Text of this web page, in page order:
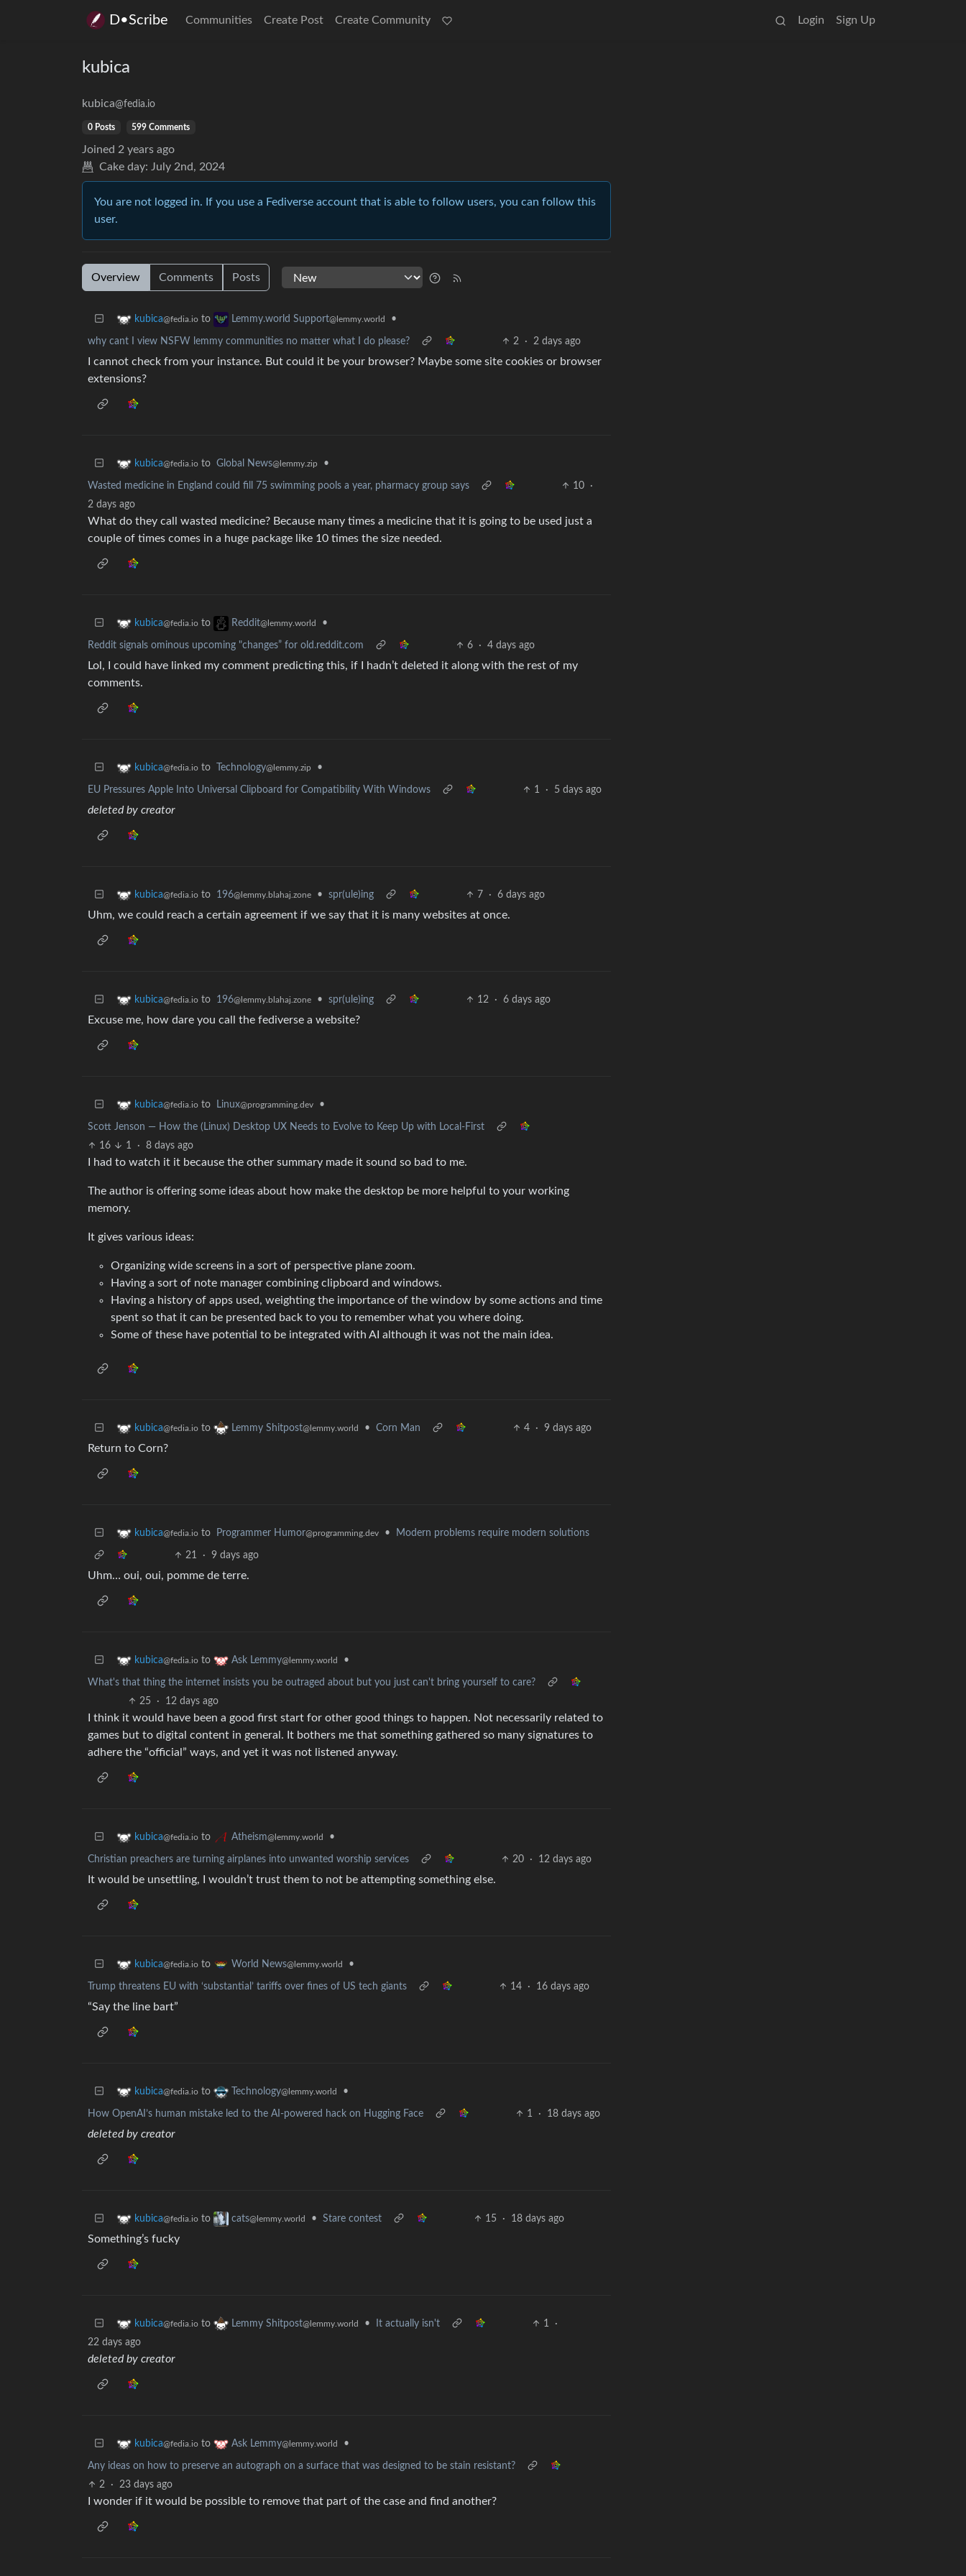
D•Scribe Communities Create Post Create Community Login Sign Up
kubica
kubica@fedia.io
0 Posts 599 Comments
Joined 2 years ago
Cake day: July 2nd, 2024
You are not logged in. If you use a Fediverse account that is able to follow users, you can follow this
user.
Overview Comments Posts
kubica@fedia.io to Lemmy.world Support@lemmy.world •
why cant I view NSFW lemmy communities no matter what I do please? 2 · 2 days ago
I cannot check from your instance. But could it be your browser? Maybe some site cookies or browser
extensions?
kubica@fedia.io to Global News@lemmy.zip •
Wasted medicine in England could fill 75 swimming pools a year, pharmacy group says 10
·
2 days ago
What do they call wasted medicine? Because many times a medicine that it is going to be used just a
couple of times comes in a huge package like 10 times the size needed.
kubica@fedia.io to Reddit@lemmy.world •
Reddit signals ominous upcoming "changes” for old.reddit.com 6 · 4 days ago
Lol, I could have linked my comment predicting this, if I hadn’t deleted it along with the rest of my
comments.
kubica@fedia.io to Technology@lemmy.zip •
EU Pressures Apple Into Universal Clipboard for Compatibility With Windows 1 · 5 days ago
deleted by creator
kubica@fedia.io to 196@lemmy.blahaj.zone • spr(ule)ing 7 · 6 days ago
Uhm, we could reach a certain agreement if we say that it is many websites at once.
kubica@fedia.io to 196@lemmy.blahaj.zone • spr(ule)ing 12 · 6 days ago
Excuse me, how dare you call the fediverse a website?
kubica@fedia.io to Linux@programming.dev •
Scott Jenson — How the (Linux) Desktop UX Needs to Evolve to Keep Up with Local-First
16
1 · 8 days ago
I had to watch it it because the other summary made it sound so bad to me.
The author is offering some ideas about how make the desktop be more helpful to your working
memory.
It gives various ideas:
Organizing wide screens in a sort of perspective plane zoom.
Having a sort of note manager combining clipboard and windows.
Having a history of apps used, weighting the importance of the window by some actions and time
spent so that it can be presented back to you to remember what you where doing.
Some of these have potential to be integrated with AI although it was not the main idea.
kubica@fedia.io to Lemmy Shitpost@lemmy.world • Corn Man 4 · 9 days ago
Return to Corn?
kubica@fedia.io to Programmer Humor@programming.dev • Modern problems require modern solutions
21 · 9 days ago
Uhm… oui, oui, pomme de terre.
kubica@fedia.io to Ask Lemmy@lemmy.world •
What's that thing the internet insists you be outraged about but you just can't bring yourself to care?
25
· 12 days ago
I think it would have been a good first start for other good things to happen. Not necessarily related to
games but to digital content in general. It bothers me that something gathered so many signatures to
adhere the “official” ways, and yet it was not listened anyway.
kubica@fedia.io to Atheism@lemmy.world •
Christian preachers are turning airplanes into unwanted worship services 20 · 12 days ago
It would be unsettling, I wouldn’t trust them to not be attempting something else.
kubica@fedia.io to World News@lemmy.world •
Trump threatens EU with ‘substantial’ tariffs over fines of US tech giants 14 · 16 days ago
“Say the line bart”
kubica@fedia.io to Technology@lemmy.world •
How OpenAI’s human mistake led to the AI-powered hack on Hugging Face 1 · 18 days ago
deleted by creator
kubica@fedia.io to cats@lemmy.world • Stare contest 15 · 18 days ago
Something’s fucky
kubica@fedia.io to Lemmy Shitpost@lemmy.world • It actually isn't 1
·
22 days ago
deleted by creator
kubica@fedia.io to Ask Lemmy@lemmy.world •
Any ideas on how to preserve an autograph on a surface that was designed to be stain resistant?
2
· 23 days ago
I wonder if it would be possible to remove that part of the case and find another?